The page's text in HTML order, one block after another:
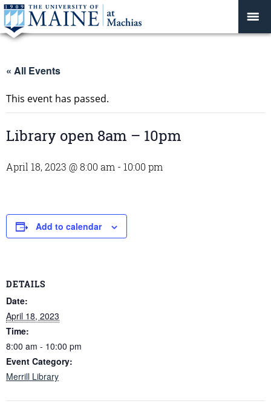
« All Events
This event has passed.
Library open 8am – 10pm
April 18, 2023 @ 8:00 am - 10:00 pm
Add to calendar
DETAILS
Date:
April 18, 2023
Time:
8:00 am - 10:00 pm
Event Category:
Merrill Library